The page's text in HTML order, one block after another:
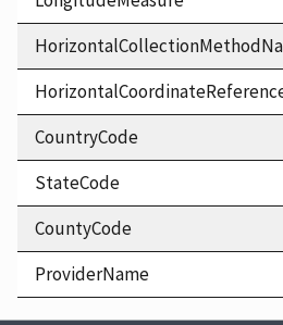
CountryCode
StateCode
CountyCode
ProviderName